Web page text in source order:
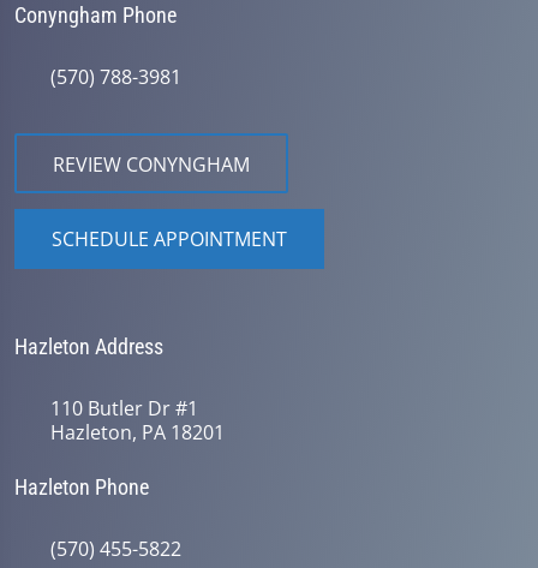
Conyngham Phone
(570) 788-3981
REVIEW CONYNGHAM
SCHEDULE APPOINTMENT
Hazleton Address
110 Butler Dr #1
Hazleton, PA 18201
Hazleton Phone
(570) 455-5822